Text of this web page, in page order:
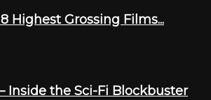
Highest Grossing Films...
Inside the Sci-Fi Blockbuster